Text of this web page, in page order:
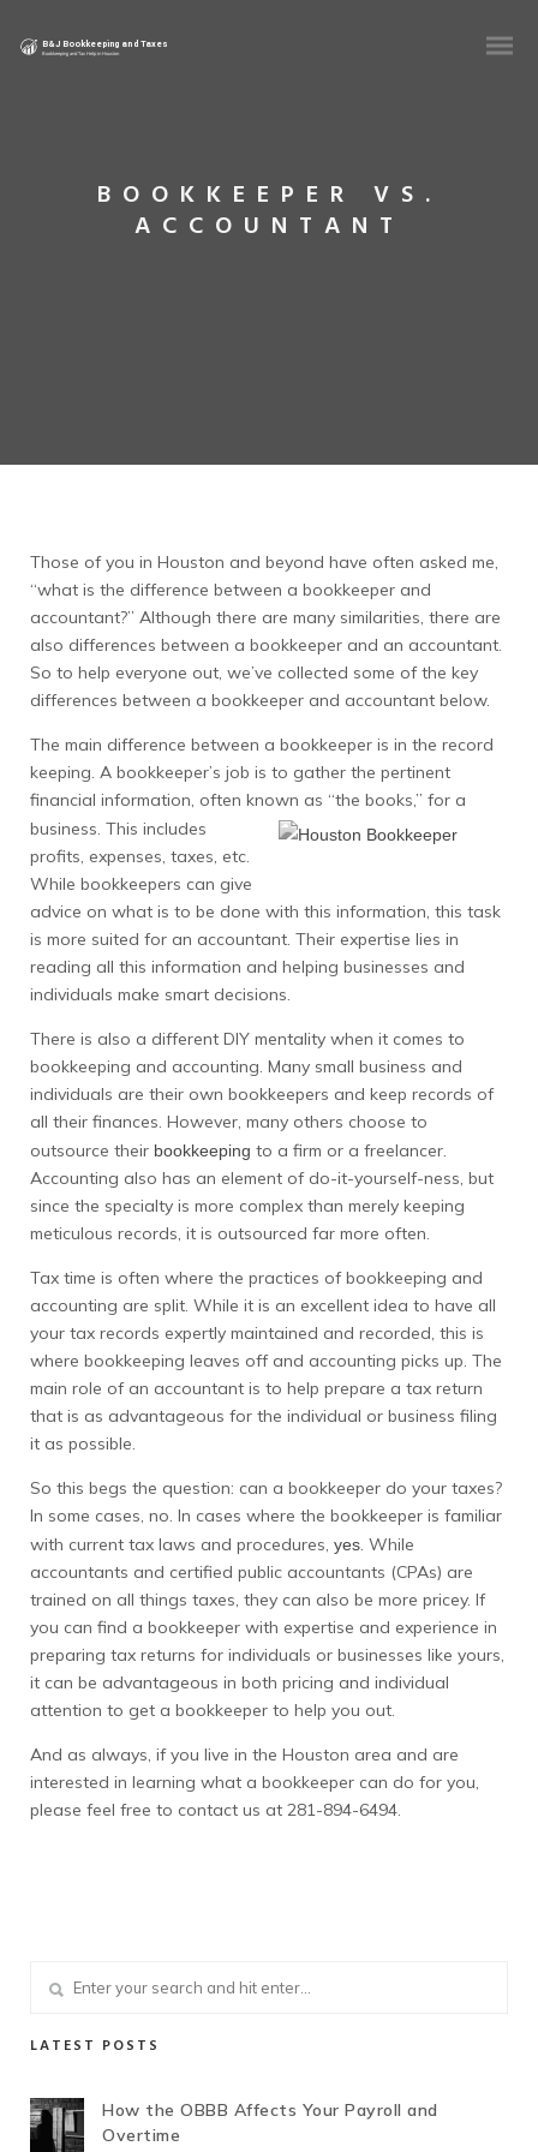
BOOKKEEPER VS.
ACCOUNTANT
Those of you in Houston and beyond have often asked me,
“what is the difference between a bookkeeper and
accountant?” Although there are many similarities, there are
also differences between a bookkeeper and an accountant.
So to help everyone out, we’ve collected some of the key
differences between a bookkeeper and accountant below.
The main difference between a bookkeeper is in the record
keeping. A bookkeeper’s job is to gather the pertinent
financial information, often known as “the books,” for a
business. This includes
profits, expenses, taxes, etc.
While bookkeepers can give
advice on what is to be done with this information, this task
is more suited for an accountant. Their expertise lies in
reading all this information and helping businesses and
individuals make smart decisions.
There is also a different DIY mentality when it comes to
bookkeeping and accounting. Many small business and
individuals are their own bookkeepers and keep records of
all their finances. However, many others choose to
outsource their bookkeeping to a firm or a freelancer.
Accounting also has an element of do-it-yourself-ness, but
since the specialty is more complex than merely keeping
meticulous records, it is outsourced far more often.
Tax time is often where the practices of bookkeeping and
accounting are split. While it is an excellent idea to have all
your tax records expertly maintained and recorded, this is
where bookkeeping leaves off and accounting picks up. The
main role of an accountant is to help prepare a tax return
that is as advantageous for the individual or business filing
it as possible.
So this begs the question: can a bookkeeper do your taxes?
In some cases, no. In cases where the bookkeeper is familiar
with current tax laws and procedures, yes. While
accountants and certified public accountants (CPAs) are
trained on all things taxes, they can also be more pricey. If
you can find a bookkeeper with expertise and experience in
preparing tax returns for individuals or businesses like yours,
it can be advantageous in both pricing and individual
attention to get a bookkeeper to help you out.
And as always, if you live in the Houston area and are
interested in learning what a bookkeeper can do for you,
please feel free to contact us at 281-894-6494.
LATEST POSTS
How the OBBB Affects Your Payroll and
Overtime